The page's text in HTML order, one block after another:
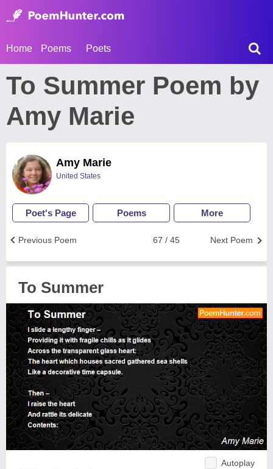
Home Poems Poets
To Summer Poem by
Amy Marie
Amy Marie
United States
Poet's Page Poems More
Next Poem
67 / 45
Previous Poem
To Summer
Autoplay